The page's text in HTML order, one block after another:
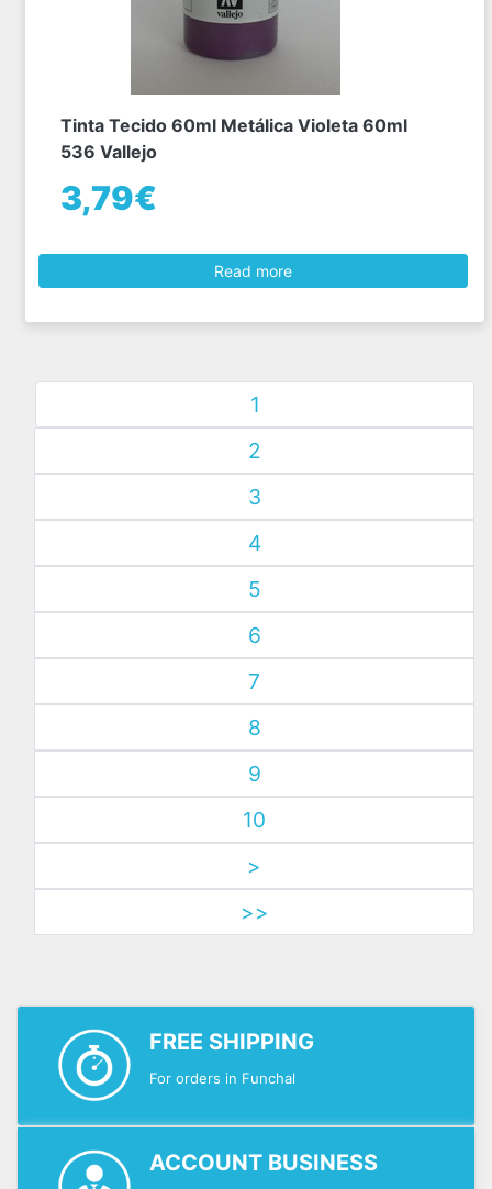
Tinta Tecido 60ml Metálica Violeta 60ml
536 Vallejo
3,79€
Read more
1
2
3
4
5
6
7
8
9
10
>
>>
FREE SHIPPING
For orders in Funchal
ACCOUNT BUSINESS